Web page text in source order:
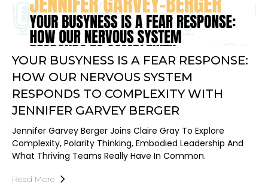
YOUR BUSYNESS IS A FEAR RESPONSE:
HOW OUR NERVOUS SYSTEM
RESPONDS TO COMPLEXITY WITH
JENNIFER GARVEY BERGER
Jennifer Garvey Berger Joins Claire Gray To Explore
Complexity, Polarity Thinking, Embodied Leadership And
What Thriving Teams Really Have In Common.
Read More